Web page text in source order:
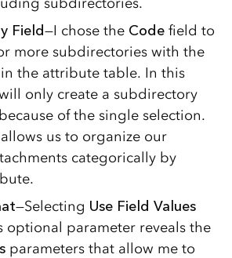
Field—I chose the Codefield to
more subdirectories with the
the attribute table. In this
only create a subdirectory
of the single selection.
us to organize our
categorically by
—Selecting Use Field Values
optional parameter reveals the
parameters that allow me to